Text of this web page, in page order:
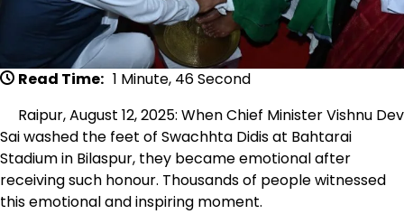
Read Time: 1 Minute, 46 Second
Raipur, August 12, 2025: When Chief Minister Vishnu Dev
Sai washed the feet of Swachhta Didis at Bahtarai
Stadium in Bilaspur, they became emotional after
receiving such honour. Thousands of people witnessed
this emotional and inspiring moment.